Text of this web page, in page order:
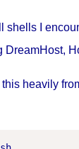
shells I
DreamHost,
this heavily